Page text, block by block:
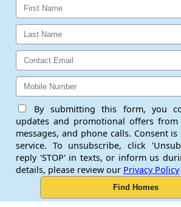
By submitting this form, you
updates and promotional offers
messages, and phone calls. Consent
service. To unsubscribe, click
reply 'STOP' in texts, or inform us
details, please review our Privacy Policy